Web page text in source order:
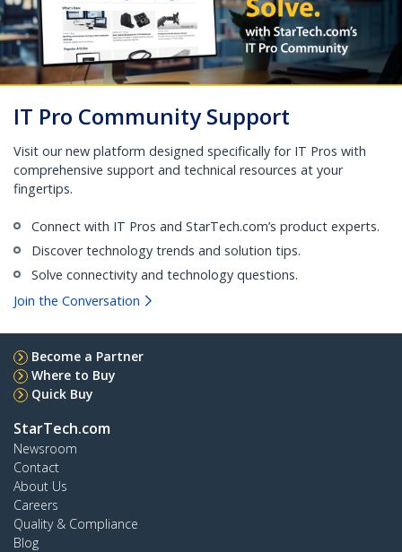
IT Pro Community Support
Visit our new platform designed specifically for IT Pros with
comprehensive support and technical resources at your
fingertips.
Connect with IT Pros and StarTech.com’s product experts.
Discover technology trends and solution tips.
Solve connectivity and technology questions.
Join the Conversation
Become a Partner
Where to Buy
Quick Buy
StarTech.com
Newsroom
Contact
About Us
Careers
Quality & Compliance
Blog